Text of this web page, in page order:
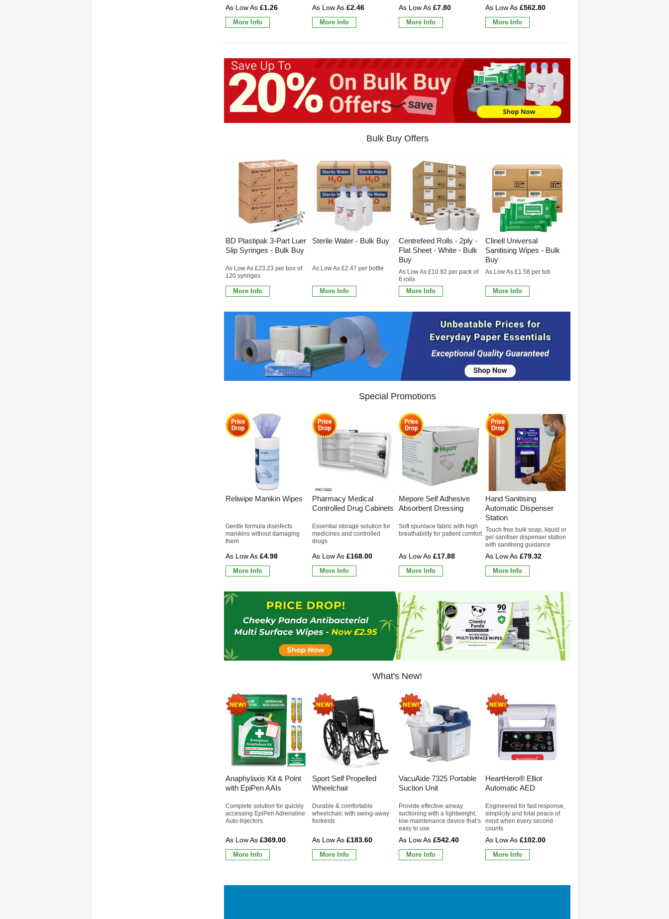
£1.26
More Info
£2.46
More Info
£7.80
More Info
£562.80
More Info
Bulk Buy Offers
BD Plastipak 3-Part Luer
Slip Syringes - Bulk Buy
As Low As £23.23 per box of
120 syringes
More Info
Sterile Water - Bulk Buy
As Low As £2.47 per bottle
More Info
Centrefeed Rolls - 2ply -
Flat Sheet - White - Bulk
Buy
As Low As £10.92 per pack of
6 rolls
More Info
Clinell Universal
Sanitising Wipes - Bulk
Buy
As Low As £1.58 per tub
More Info
Special Promotions
Reliwipe Manikin Wipes
Gentle formula disinfects
manikins without damaging
them
£4.98
More Info
Pharmacy Medical
Controlled Drug Cabinets
Essential storage solution for
medicines and controlled
drugs
£168.00
More Info
Mepore Self Adhesive
Absorbent Dressing
Soft spunlace fabric with high
breathability for patient comfort
£17.88
More Info
Hand Sanitising
Automatic Dispenser
Station
Touch free bulk soap, liquid or
gel sanitiser dispenser station
with sanitising guidance
£79.32
More Info
What's New!
Anaphylaxis Kit & Point
with EpiPen AAIs
Complete solution for quickly
accessing EpiPen Adrenaline
Auto-Injectors
£369.00
More Info
Sport Self Propelled
Wheelchair
Durable & comfortable
wheelchair, with swing-away
footrests
£183.60
More Info
VacuAide 7325 Portable
Suction Unit
Provide effective airway
suctioning with a lightweight,
low-maintenance device that’s
easy to use
£542.40
More Info
HeartHero® Elliot
Automatic AED
Engineered for fast response,
simplicity and total peace of
mind when every second
counts
£102.00
More Info